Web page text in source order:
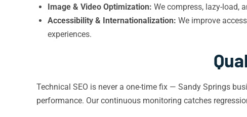
Image & Video Optimization: We compress, lazy-load,
Accessibility & Internationalization: We improve
experiences.
Technical SEO is never a one-time fix — Sandy Springs
performance. Our continuous monitoring catches